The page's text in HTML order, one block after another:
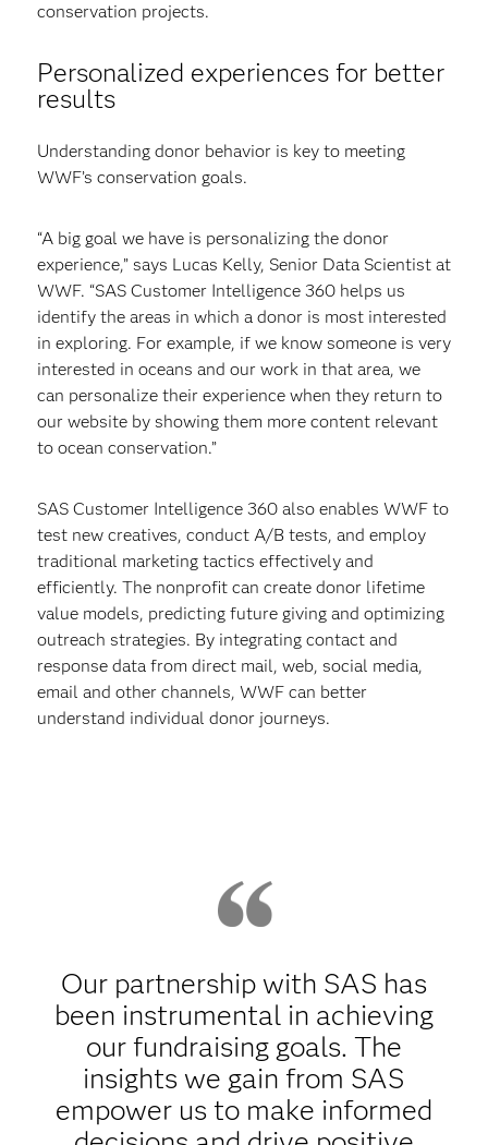
conservation projects.
Personalized experiences for better
results
Understanding donor behavior is key to meeting
WWF’s conservation goals.
“A big goal we have is personalizing the donor
experience,” says Lucas Kelly, Senior Data Scientist at
WWF. “SAS Customer Intelligence 360 helps us
identify the areas in which a donor is most interested
in exploring. For example, if we know someone is very
interested in oceans and our work in that area, we
can personalize their experience when they return to
our website by showing them more content relevant
to ocean conservation.”
SAS Customer Intelligence 360 also enables WWF to
test new creatives, conduct A/B tests, and employ
traditional marketing tactics effectively and
efficiently. The nonprofit can create donor lifetime
value models, predicting future giving and optimizing
outreach strategies. By integrating contact and
response data from direct mail, web, social media,
email and other channels, WWF can better
understand individual donor journeys.
Our partnership with SAS has
been instrumental in achieving
our fundraising goals. The
insights we gain from SAS
empower us to make informed